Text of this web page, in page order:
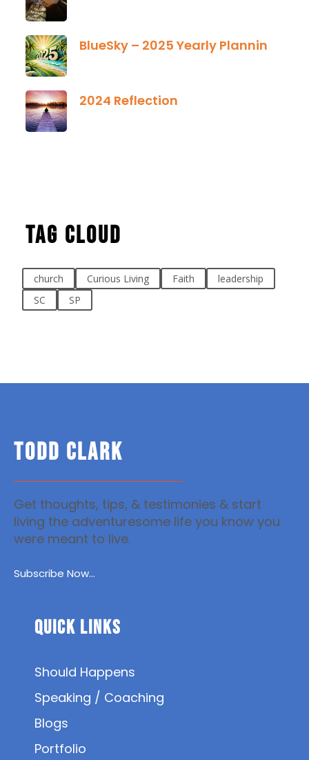
2024 Reflection
Tag Cloud
church Curious Living Faith
leadership
SC
SP
TODD CLARK
Get thoughts, tips, & testimonies & start
living the adventuresome life you know you
were meant to live.
Subscribe Now...
Quick Links
Should Happens
Speaking / Coaching
Blogs
Portfolio